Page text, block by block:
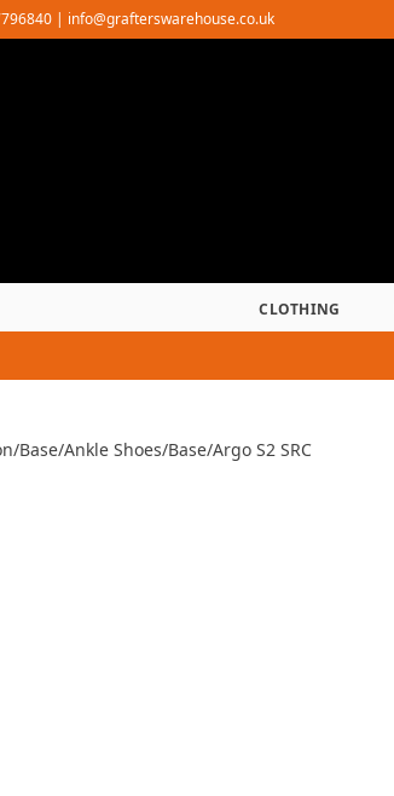
| info@grafterswarehouse.co.uk
CLOTHING
/Base/Ankle Shoes/Base/Argo S2 SRC